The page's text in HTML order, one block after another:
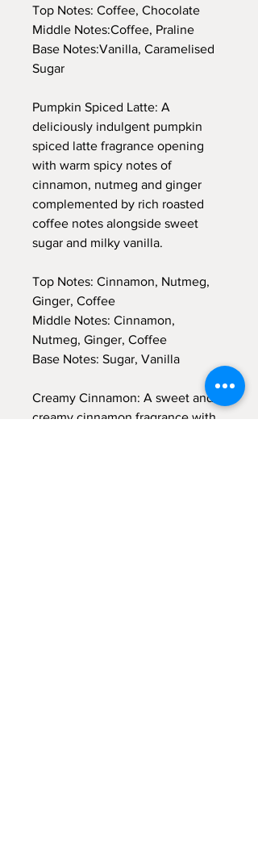
Top Notes: Coffee, Chocolate
Middle Notes:Coffee, Praline
Base Notes:Vanilla, Caramelised
Sugar
Pumpkin Spiced Latte: A
deliciously indulgent pumpkin
spiced latte fragrance opening
with warm spicy notes of
cinnamon, nutmeg and ginger
complemented by rich roasted
coffee notes alongside sweet
sugar and milky vanilla.
Top Notes: Cinnamon, Nutmeg,
Ginger, Coffee
Middle Notes: Cinnamon,
Nutmeg, Ginger, Coffee
Base Notes: Sugar, Vanilla
Creamy Cinnamon: A sweet and
creamy cinnamon fragrance with